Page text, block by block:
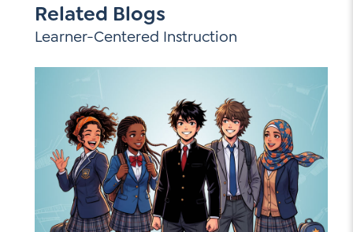
Related Blogs
Learner-Centered Instruction